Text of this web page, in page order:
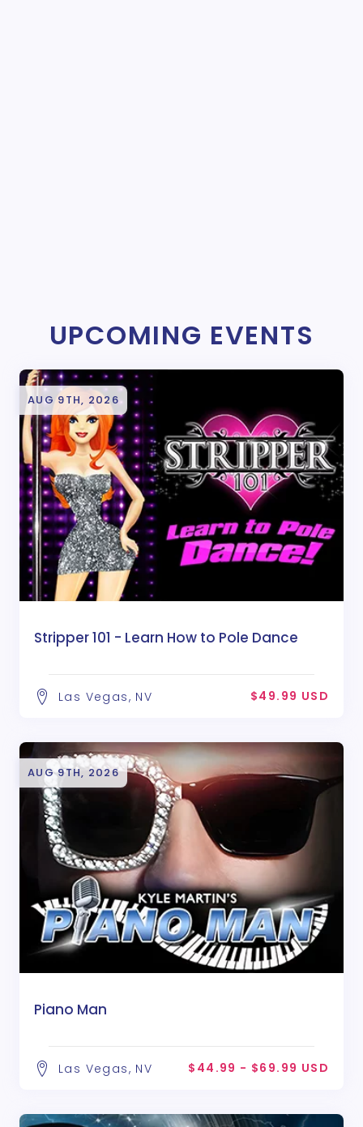
UPCOMING EVENTS
AUG 9TH, 2026
Stripper 101 - Learn How to Pole Dance
Las Vegas, NV $49.99 USD
AUG 9TH, 2026
Piano Man
Las Vegas, NV $44.99 - $69.99 USD